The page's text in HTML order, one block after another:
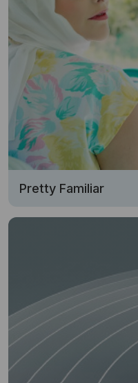
Pretty Familiar